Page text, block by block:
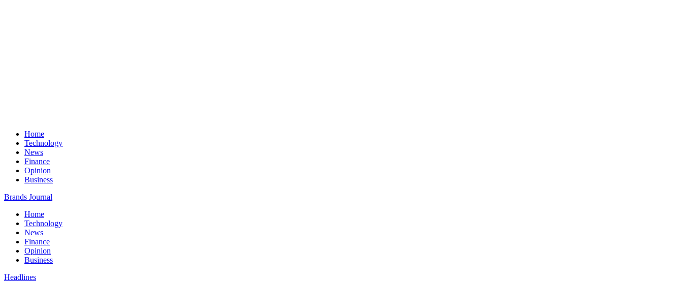
Home
Technology
News
Finance
Opinion
Business
Brands Journal
Home
Technology
News
Finance
Opinion
Business
Headlines